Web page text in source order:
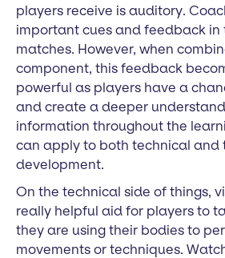
players receive is auditory.
important cues and feedback in
matches. However, when
component, this feedback
powerful as players have a
and create a deeper
information throughout the
can apply to both technical and
development.
On the technical side of things,
really helpful aid for players to
they are using their bodies to
movements or techniques.